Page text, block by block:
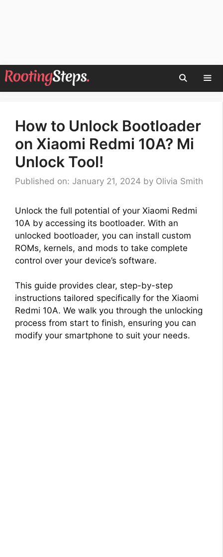
Skip
to
How to Unlock Bootloader
on Xiaomi Redmi 10A? Mi
Unlock Tool!
Published on: January 21, 2024 by Olivia Smith
Unlock the full potential of your Xiaomi Redmi
10A by accessing its bootloader. With an
unlocked bootloader, you can install custom
ROMs, kernels, and mods to take complete
control over your device’s software.
This guide provides clear, step-by-step
instructions tailored specifically for the Xiaomi
Redmi 10A. We walk you through the unlocking
process from start to finish, ensuring you can
modify your smartphone to suit your needs.